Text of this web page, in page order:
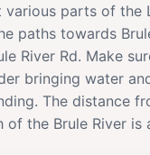
parts of the
paths towards
River Rd. Make
bringing water
The distance
the Brule River is